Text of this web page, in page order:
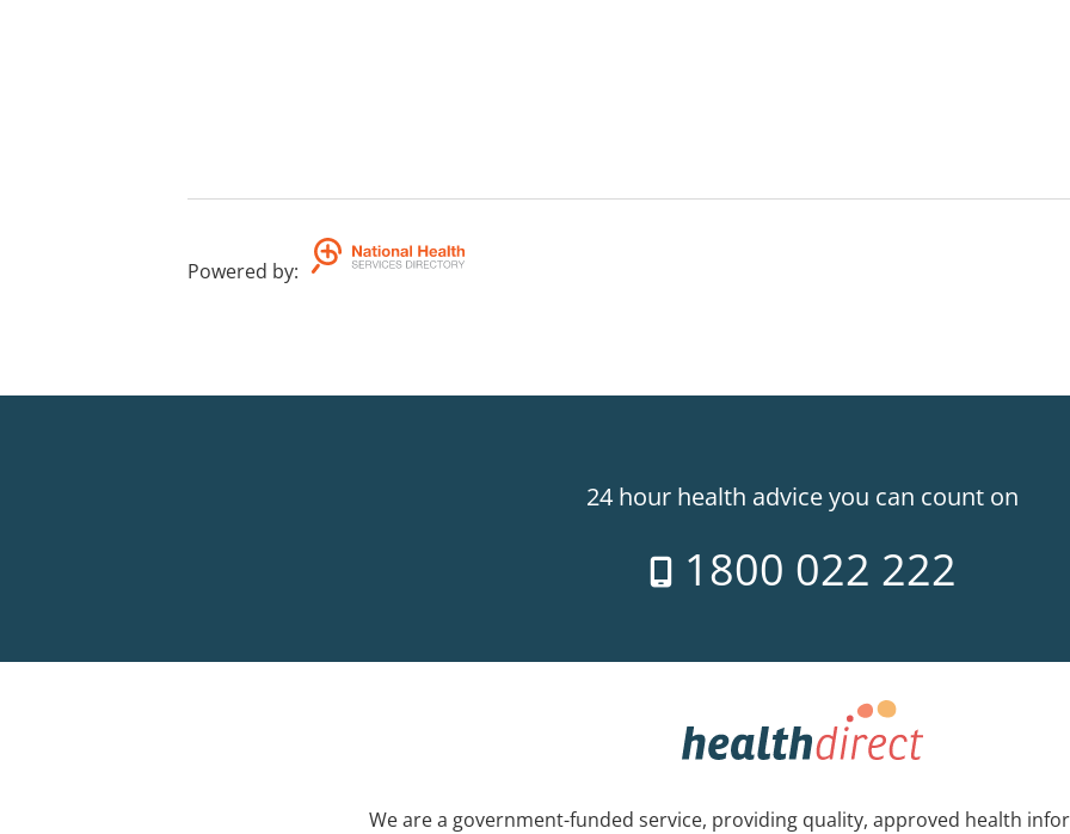
Powered by:
24 hour health advice you can count on
1800 022 222
We are a government-funded service, providing quality, approved health